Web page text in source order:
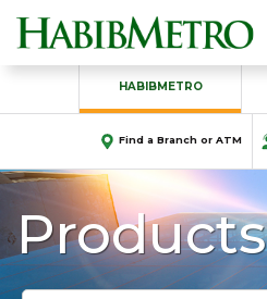
HABIBMETRO
Find a Branch or ATM
Products